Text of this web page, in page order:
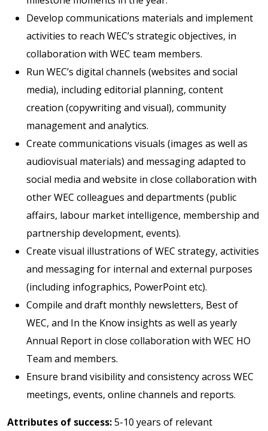
Develop communications materials and implement
activities to reach WEC’s strategic objectives, in
collaboration with WEC team members.
Run WEC’s digital channels (websites and social
media), including editorial planning, content
creation (copywriting and visual), community
management and analytics.
Create communications visuals (images as well as
audiovisual materials) and messaging adapted to
social media and website in close collaboration with
other WEC colleagues and departments (public
affairs, labour market intelligence, membership and
partnership development, events).
Create visual illustrations of WEC strategy, activities
and messaging for internal and external purposes
(including infographics, PowerPoint etc).
Compile and draft monthly newsletters, Best of
WEC, and In the Know insights as well as yearly
Annual Report in close collaboration with WEC HO
Team and members.
Ensure brand visibility and consistency across WEC
meetings, events, online channels and reports.
Attributes of success:5-10 years of relevant